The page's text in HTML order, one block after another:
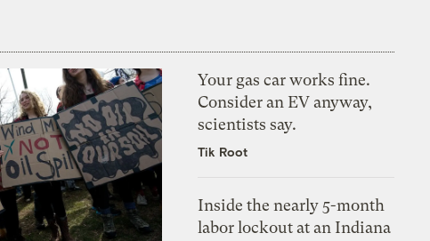
Your gas car works fine.
Consider an EV anyway,
scientists say.
Tik Root
Inside the nearly 5-month
labor lockout at an Indiana